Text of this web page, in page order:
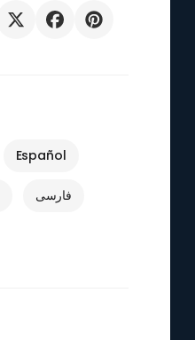
Español
فارسی